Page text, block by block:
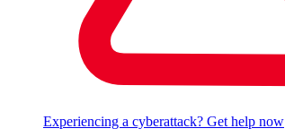
Experiencing a cyberattack? Get help now